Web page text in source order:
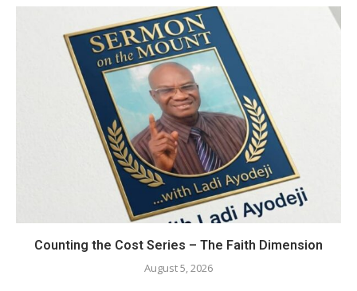
Counting the Cost Series – The Faith Dimension
August 5, 2026